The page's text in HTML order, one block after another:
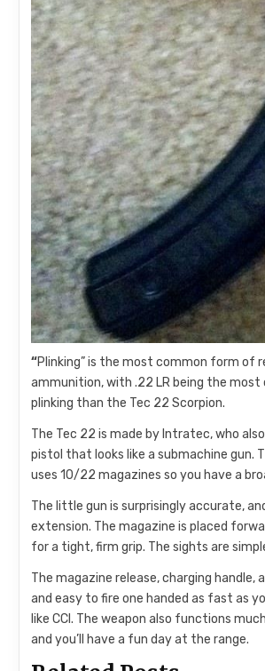
“Plinking” is the most common form of
ammunition, with .22 LR being the
plinking than the Tec 22 Scorpion.
The Tec 22 is made by Intratec, who
pistol that looks like a submachine gun.
uses 10/22 magazines so you have a
The little gun is surprisingly accurate,
extension. The magazine is placed
for a tight, firm grip. The sights are
The magazine release, charging
and easy to fire one handed as fast as
like CCI. The weapon also functions
and you’ll have a fun day at the range.